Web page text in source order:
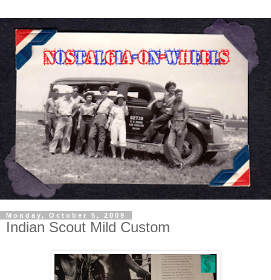
Monday, October 5, 2009
Indian Scout Mild Custom